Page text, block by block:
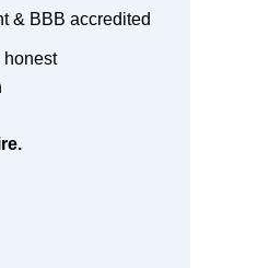
& BBB accredited
honest